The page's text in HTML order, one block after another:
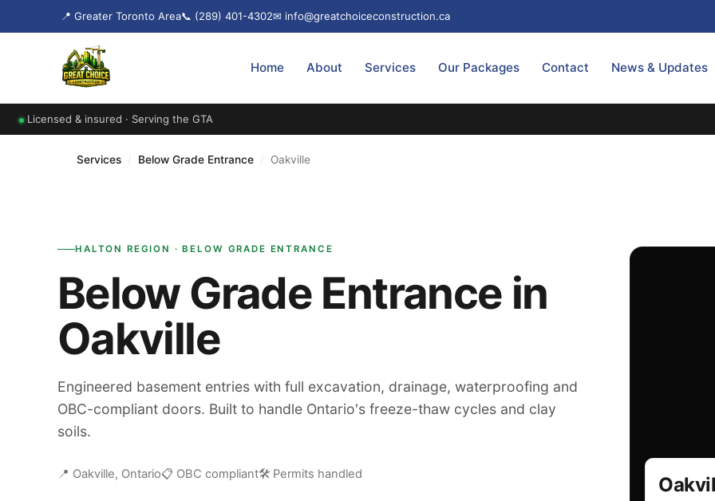
📍 Greater Toronto Area📞 (289) 401-4302✉ info@greatchoiceconstruction.ca
Home About Services Our Packages Contact News & Updates
Licensed & insured · Serving the GTA
Services / Below Grade Entrance / Oakville
HALTON REGION · BELOW GRADE ENTRANCE
Below Grade Entrance in
Oakville
Engineered basement entries with full excavation, drainage, waterproofing and
OBC-compliant doors. Built to handle Ontario's freeze-thaw cycles and clay
soils.
📍 Oakville, Ontario📋 OBC compliant🛠 Permits handled